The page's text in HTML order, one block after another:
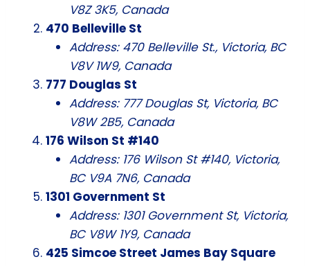
V8Z 3K5, Canada
470 Belleville St
Address: 470 Belleville St., Victoria, BC
V8V 1W9, Canada
777 Douglas St
Address: 777 Douglas St, Victoria, BC
V8W 2B5, Canada
176 Wilson St #140
Address: 176 Wilson St #140, Victoria,
BC V9A 7N6, Canada
1301 Government St
Address: 1301 Government St, Victoria,
BC V8W 1Y9, Canada
425 Simcoe Street James Bay Square